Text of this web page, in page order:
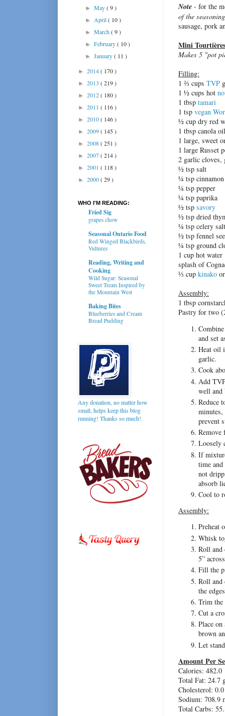
Note - for the
of the
sausage, pork
Mini
Makes 5 "pot
Filling:
1 ⅔ cups TVP
1 ½ cups hot
1 tbsp tamari
1 tsp vegan
½ cup dry red
1 tbsp canola
1 large, sweet
1 large Russet
2 garlic cloves,
½ tsp salt
¼ tsp cinnamon
¼ tsp pepper
¼ tsp paprika
½ tsp savory
½ tsp dried
¼ tsp celery salt
½ tsp fennel
¼ tsp ground
1 cup hot water
splash of
⅓ cup kinako
Assembly:
1 tbsp
Pastry for two
and set
Heat oil
garlic.
Cook
Add
well
Reduce
prevent
Loosely
If
time
not
absorb
Cool to
Assembly:
Preheat
Whisk
Roll
5”
Fill the
Roll and
the
Trim the
Cut a
Place
brown
Let
Amount Per
Calories: 482.0
Total Fat: 24.7
Cholesterol:
Sodium: 708.9
Total Carbs:
►May( 9 )
► April( 10 )
►March( 9 )
►February( 10 )
►January( 11 )
► 2014( 170 )
► 2013 ( 219 )
► 2012( 180 )
► 2011 ( 116 )
► 2010( 146 )
► 2009( 145 )
► 2008( 251 )
► 2007( 214 )
► 2001 ( 118 )
► 2000( 29 )
WHO I'M READING:
Fried Sig
grapes chow
Seasonal Ontario Food
Red Winged Blackbirds,
Vultures
Reading, Writing and
Cooking
Wild Sugar: Seasonal
Sweet Treats Inspired by
the Mountain West
Baking Bites
Blueberries and Cream
Bread Pudding
Any donation, no matter how
small, helps keep this blog
running! Thanks so much!